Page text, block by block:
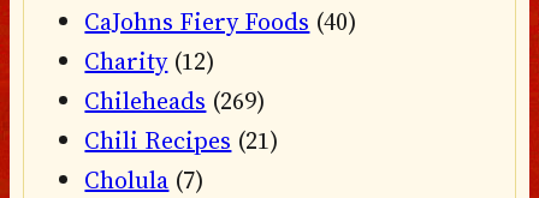
CaJohns Fiery Foods (40)
Charity(12)
Chileheads (269)
Chili Recipes (21)
Cholula (7)